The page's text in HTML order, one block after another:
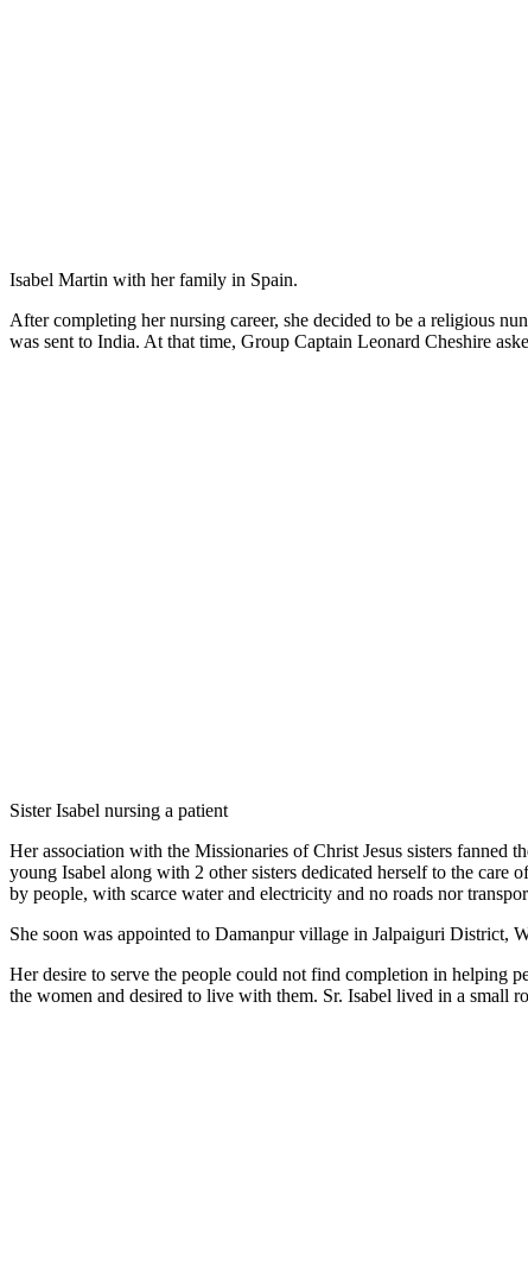
Isabel Martin with her family in Spain.
After completing her nursing career, she decided to be a religious
was sent to India. At that time, Group Captain Leonard Cheshire
Sister Isabel nursing a patient
Her association with the Missionaries of Christ Jesus sisters fanned
young Isabel along with 2 other sisters dedicated herself to the care
by people, with scarce water and electricity and no roads nor
She soon was appointed to Damanpur village in Jalpaiguri District,
Her desire to serve the people could not find completion in helping
the women and desired to live with them. Sr. Isabel lived in a